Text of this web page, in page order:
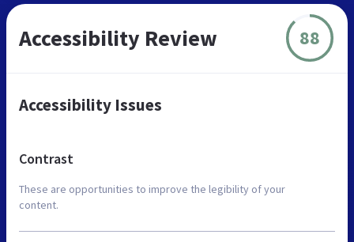
Accessibility Review 88
Accessibility Issues
Contrast
These are opportunities to improve the legibility of your
content.